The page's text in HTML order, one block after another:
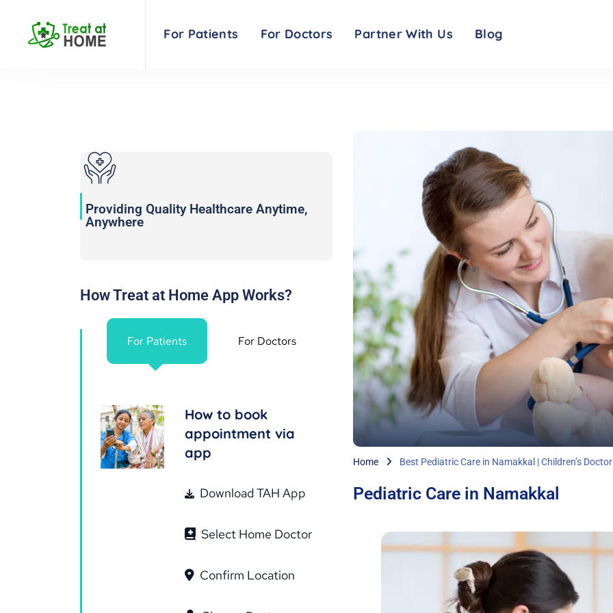
For Patients For Doctors Partner With Us Blog
Providing Quality Healthcare Anytime,
Anywhere
How Treat at Home App Works?
For Patients For Doctors
How to book
appointment via
app
Download TAH App
Select Home Doctor
Confirm Location
Home Best Pediatric Care in Namakkal | Children’s
Pediatric Care in Namakkal